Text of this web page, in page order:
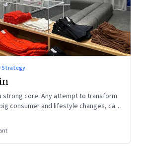
Strategy
strong core. Any attempt to transform
consumer and lifestyle changes, can